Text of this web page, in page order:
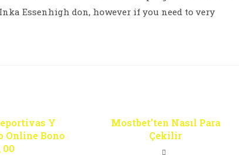
Essenhigh don, however if you need to very
Y
Online Bono
00
Mostbet’ten Nasıl Para
Çekilir